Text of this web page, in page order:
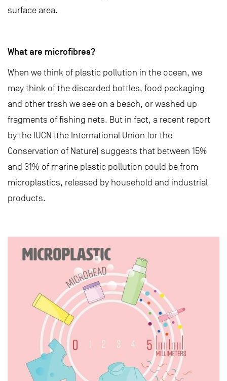
surface area.
What are microfibres?
When we think of plastic pollution in the ocean, we
may think of the discarded bottles, food packaging
and other trash we see on a beach, or washed up
fragments of fishing nets. But in fact, a recent report
by the IUCN (the International Union for the
Conservation of Nature) suggests that between 15%
and 31% of marine plastic pollution could be from
microplastics, released by household and industrial
products.